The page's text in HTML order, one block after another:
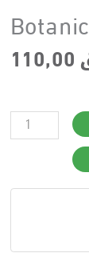
Botanical
Scalp
4